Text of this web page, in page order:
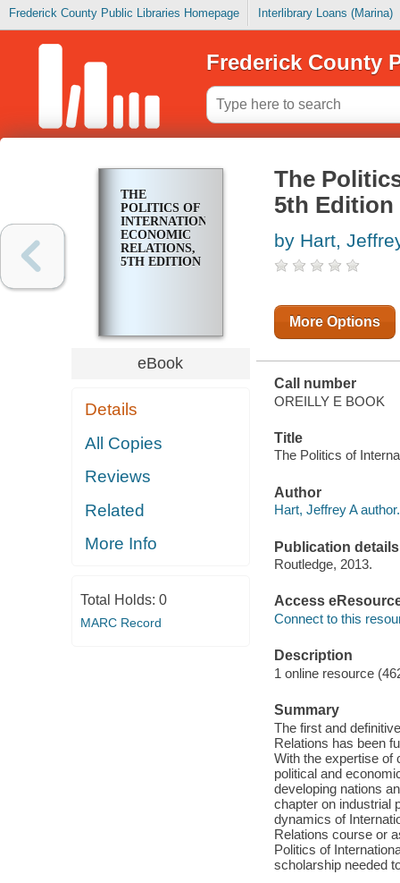
Frederick County Public Libraries Homepage Interlibrary Loans (Marina)
Frederick County
THE
POLITICS OF
INTERNATIONAL
ECONOMIC
RELATIONS,
5TH EDITION
eBook
Details
All Copies
Reviews
Related
More Info
Total Holds: 0
MARC Record
The
5th Edition
by Hart,
More Options
Call number
OREILLY E BOOK
Title
The Politics of
Author
Hart, Jeffrey A author.
Publication details
Routledge, 2013.
Access
Connect to this
Description
1 online resource
Summary
The first and
Relations has been
With the expertise of
political and
developing nations
chapter on industrial
dynamics of
Relations course or
Politics of
scholarship needed